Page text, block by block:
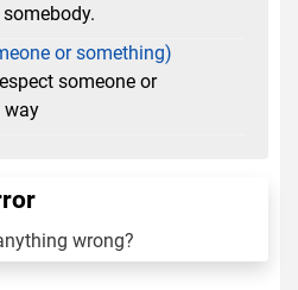
or something)
someone or
way
wrong?